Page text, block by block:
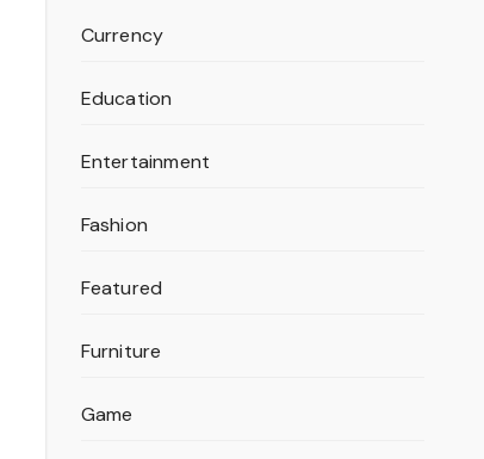
Currency
Education
Entertainment
Fashion
Featured
Furniture
Game